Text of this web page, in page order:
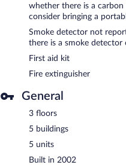
whether there is a
consider bringing a
Smoke detector not
there is a smoke detector
First aid kit
Fire extinguisher
General
3 floors
5 buildings
5 units
Built in 2002